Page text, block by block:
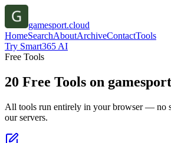
gamesport.cloud
HomeSearchAboutArchiveContactTools
Try Smart365 AI
Free Tools
20 Free Tools on
All tools run entirely in your browser — no
our servers.